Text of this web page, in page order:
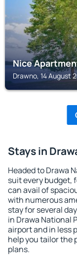
Nice
Drawno, 14 August
Stays in
Headed to Drawa
suit every budget,
can avail of
with numerous
stay for several
in Drawa National
airport and in less
help you tailor the
plans.